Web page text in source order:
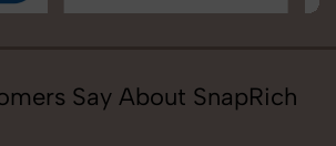
Say About SnapRich